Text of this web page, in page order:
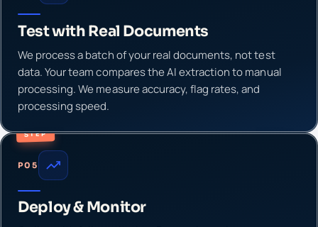
Test with Real Documents
We process a batch of your real documents, not test
data. Your team compares the AI extraction to manual
processing. We measure accuracy, flag rates, and
processing speed.
STEP
P05
Deploy & Monitor